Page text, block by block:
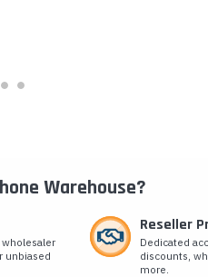
Warehouse?
wholesaler
unbiased
Reseller
Dedicated
discounts,
more.